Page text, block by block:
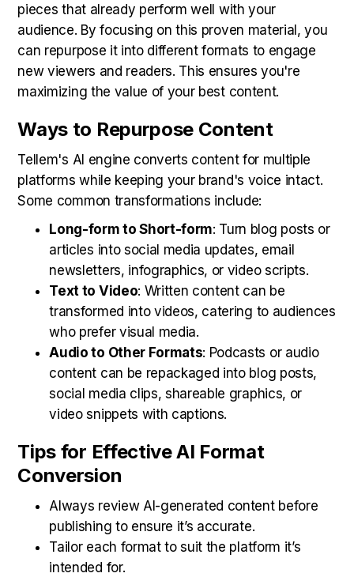
pieces that already perform well with your
audience. By focusing on this proven material, you
can repurpose it into different formats to engage
new viewers and readers. This ensures you're
maximizing the value of your best content.
Ways to Repurpose Content
Tellem's AI engine converts content for multiple
platforms while keeping your brand's voice intact.
Some common transformations include:
Long-form to Short-form: Turn blog posts or
articles into social media updates, email
newsletters, infographics, or video scripts.
Text to Video: Written content can be
transformed into videos, catering to audiences
who prefer visual media.
Audio to Other Formats: Podcasts or audio
content can be repackaged into blog posts,
social media clips, shareable graphics, or
video snippets with captions.
Tips for Effective AI Format
Conversion
Always review AI-generated content before
publishing to ensure it’s accurate.
Tailor each format to suit the platform it’s
intended for.